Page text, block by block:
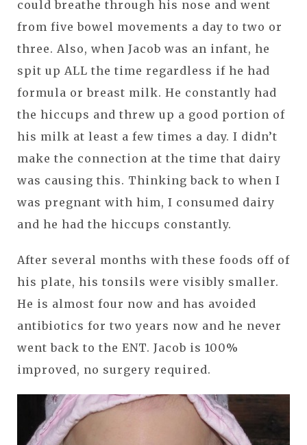
could breathe through his nose and went
from five bowel movements a day to two or
three. Also, when Jacob was an infant, he
spit up ALL the time regardless if he had
formula or breast milk. He constantly had
the hiccups and threw up a good portion of
his milk at least a few times a day. I didn’t
make the connection at the time that dairy
was causing this. Thinking back to when I
was pregnant with him, I consumed dairy
and he had the hiccups constantly.
After several months with these foods off of
his plate, his tonsils were visibly smaller.
He is almost four now and has avoided
antibiotics for two years now and he never
went back to the ENT. Jacob is 100%
improved, no surgery required.